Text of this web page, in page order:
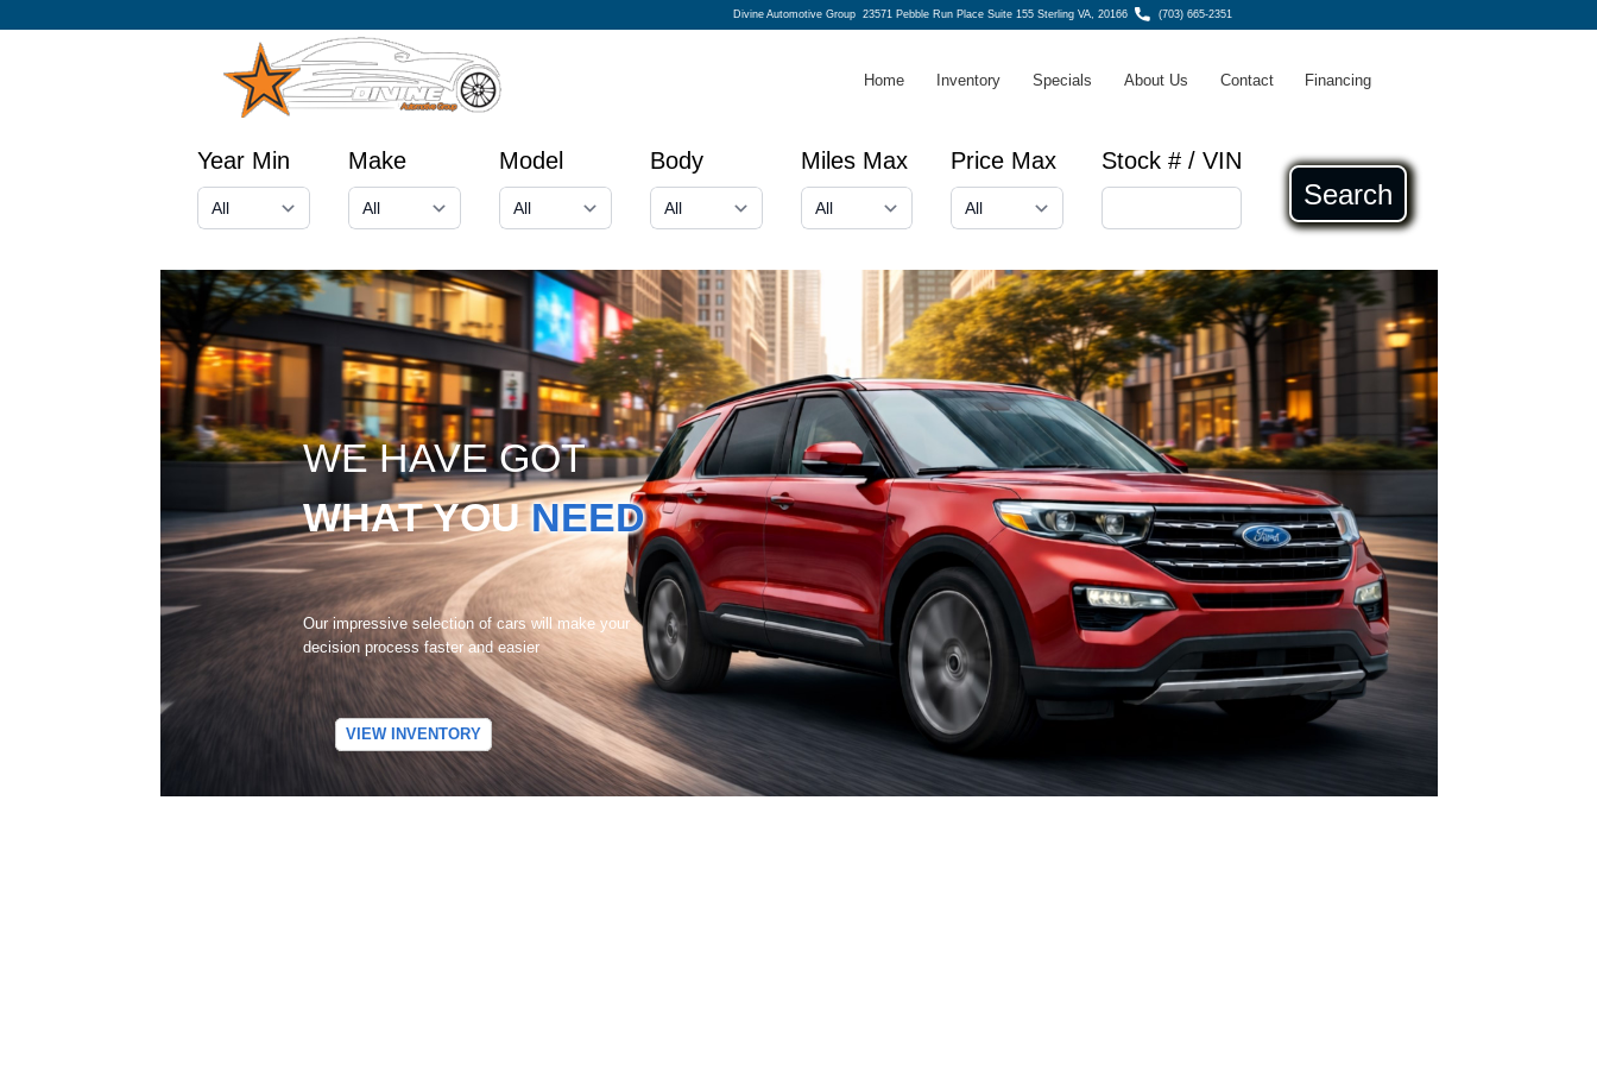
Divine Automotive Group23571 Pebble Run Place Suite 155 Sterling VA, 20166 (703) 665-2351
Home Inventory Specials About Us Contact Financing
Year Min Make Model Body Miles Max Price Max Stock # / VIN
Search
WE HAVE GOT
WHAT YOUNEED
Our impressive selection of cars will make your
decision process faster and easier
VIEW INVENTORY